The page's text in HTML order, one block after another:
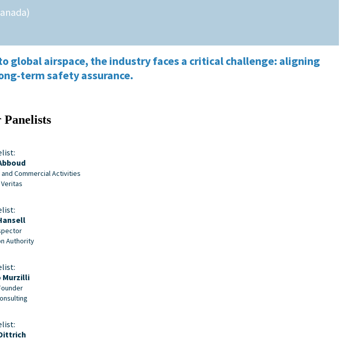
global airspace, the industry faces a critical challenge: aligning
term safety assurance.
Commercial Activities
Authority
Murzilli